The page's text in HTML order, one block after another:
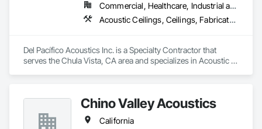
Commercial, Healthcare, Industrial and Energy
Acoustic Ceilings, Ceilings, Fabricated Wall Panel Assemblies, Glass Fiber Reinforced Cementitious Panels, Specialty Ceilings
Del Pacífico Acoustics Inc. is a Specialty Contractor that
serves the Chula Vista, CA area and specializes in Acoustic
Chino Valley Acoustics
California